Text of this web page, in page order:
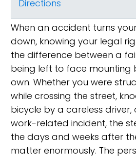
Directions
When an accident turns
down, knowing your legal
the difference between a
being left to face mounting
own. Whether you were
while crossing the street,
bicycle by a careless driver,
work-related incident, the
the days and weeks after
matter enormously. The